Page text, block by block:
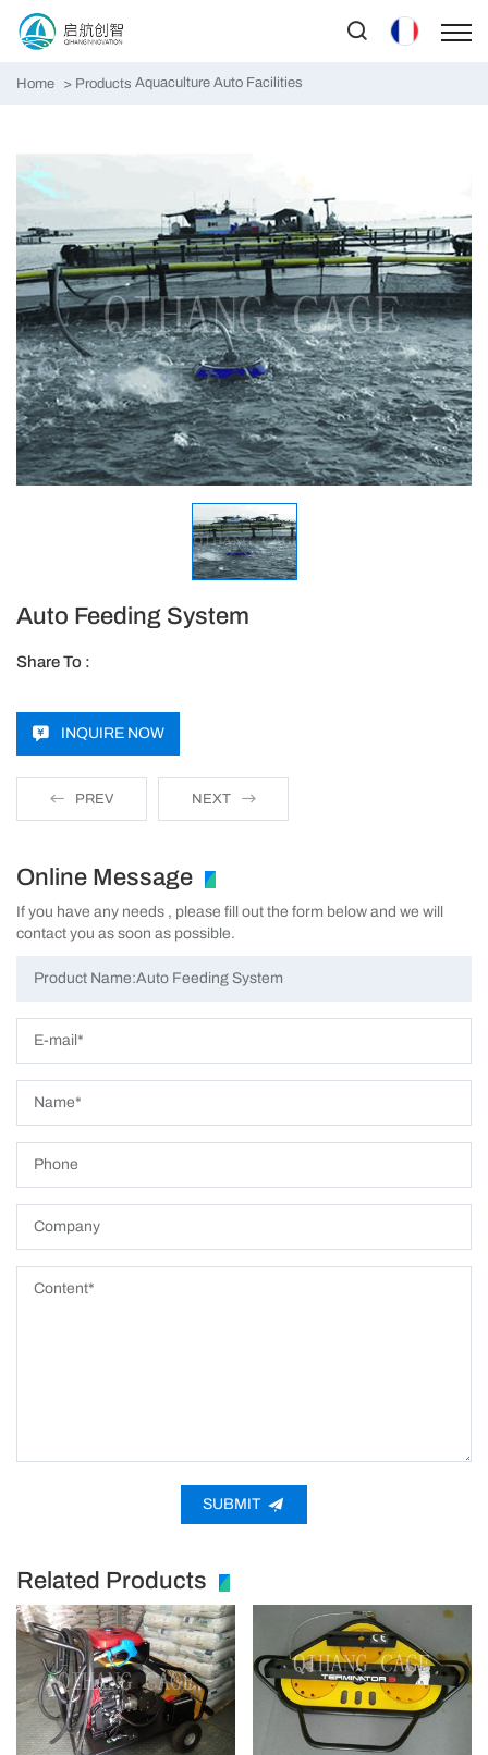
Home Products Aquaculture Auto Facilities
Auto Feeding System
Share To :
INQUIRE NOW
PREV NEXT
Online Message
If you have any needs , please fill out the form below and we will
contact you as soon as possible.
SUBMIT
Related Products